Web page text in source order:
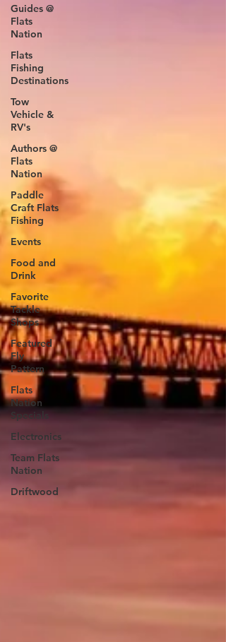
Guides @
Flats
Nation
Flats
Fishing
Destinations
Tow
Vehicle &
RV's
Authors @
Flats
Nation
Paddle
Craft Flats
Fishing
Events
Food and
Drink
Favorite
Tackle
Shops
Featured
Fly
Pattern
Flats
Nation
Specials
Electronics
Team Flats
Nation
Driftwood